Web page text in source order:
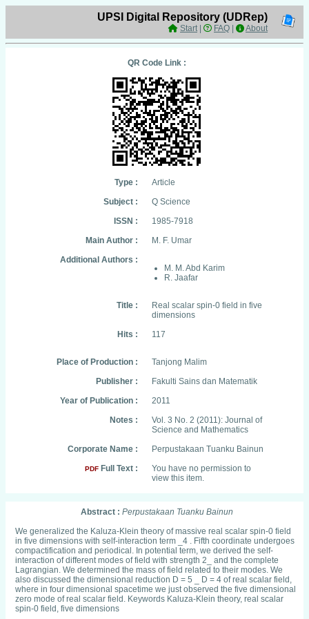
UPSI Digital Repository (UDRep)
Start| FAQ About
QR Code Link :
Type :
Article
Subject :
Q Science
ISSN :
1985-7918
Main Author :
M. F. Umar
Additional Authors :
M. M. Abd Karim
R. Jaafar
Title :
Real scalar spin-0 field in five
dimensions
Hits :
117
Place of Production :
Tanjong Malim
Publisher :
Fakulti Sains dan Matematik
Year of Publication :
2011
Notes :
Vol. 3 No. 2 (2011): Journal of
Science and Mathematics
Corporate Name :
Perpustakaan Tuanku Bainun
PDF Full Text :
You have no permission to
view this item.
Abstract : Perpustakaan Tuanku Bainun
We generalized the Kaluza-Klein theory of massive real scalar spin-0 field
in five dimensions with self-interaction term _4 . Fifth coordinate undergoes
compactification and periodical. In potential term, we derived the self-
interaction of different modes of field with strength 2_ and the complete
Lagrangian. We determined the mass of field related to their modes. We
also discussed the dimensional reduction D = 5 _ D = 4 of real scalar field,
where in four dimensional spacetime we just observed the five dimensional
zero mode of real scalar field. Keywords Kaluza-Klein theory, real scalar
spin-0 field, five dimensions